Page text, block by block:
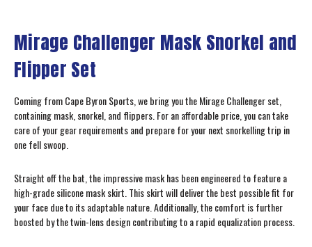
Mirage Challenger Mask Snorkel and
Flipper Set
Coming from Cape Byron Sports, we bring you the Mirage Challenger set,
containing mask, snorkel, and flippers. For an affordable price, you can take
care of your gear requirements and prepare for your next snorkelling trip in
one fell swoop.
Straight off the bat, the impressive mask has been engineered to feature a
high-grade silicone mask skirt. This skirt will deliver the best possible fit for
your face due to its adaptable nature. Additionally, the comfort is further
boosted by the twin-lens design contributing to a rapid equalization process.